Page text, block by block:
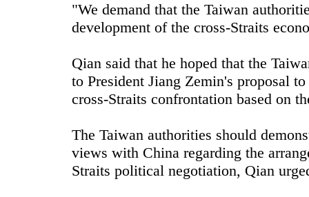
"We demand that the Taiwan
development of the cross-Straits
Qian said that he hoped that the
to President Jiang Zemin's proposal
cross-Straits confrontation based on
The Taiwan authorities should
views with China regarding the
Straits political negotiation, Qian